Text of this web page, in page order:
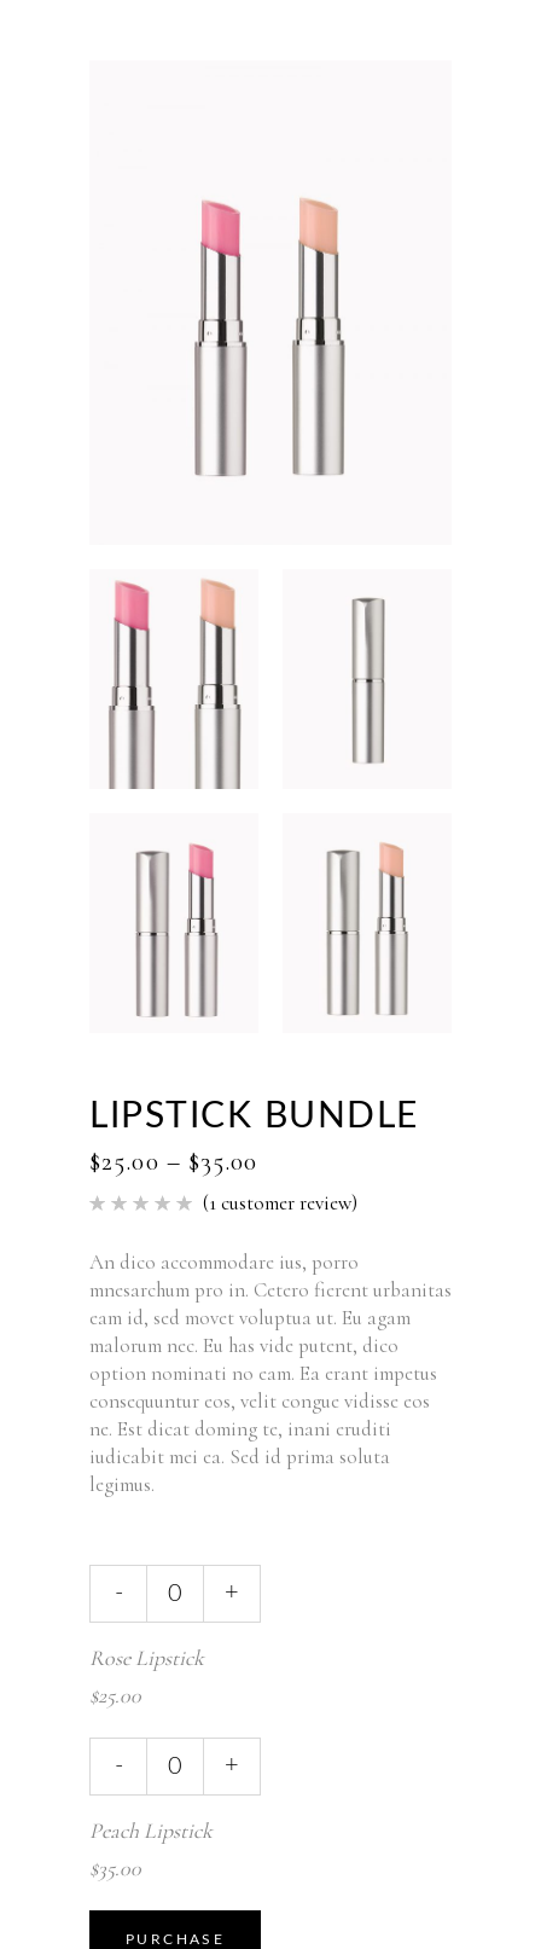
LIPSTICK BUNDLE
$25.00 – $35.00
Rated
based
1
customer
rating
(1customer review)
An dico accommodare ius, porro
mnesarchum pro in. Cetero fierent urbanitas
eam id, sed movet voluptua ut. Eu agam
malorum nec. Eu has vide putent, dico
option nominati no eam. Ea erant impetus
consequuntur eos, velit congue vidisse eos
ne. Est dicat doming te, inani eruditi
iudicabit mei ea. Sed id prima soluta
legimus.
- +
Rose Lipstick
$25.00
- +
Peach Lipstick
$35.00
PURCHASE